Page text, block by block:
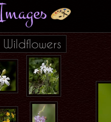
Wildflowers